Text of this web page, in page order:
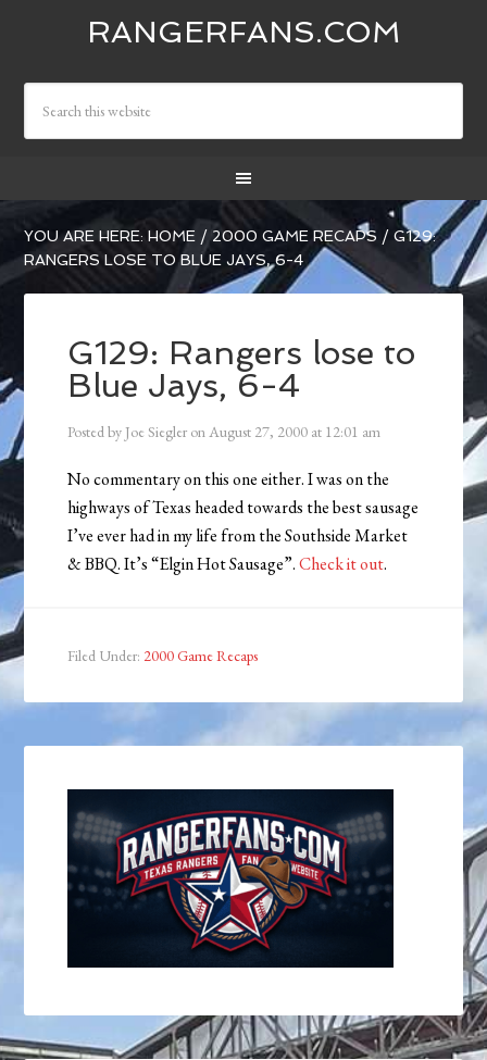
RANGERFANS.COM
YOU ARE HERE:HOME / 2000 GAME RECAPS / G129:
RANGERS LOSE TO BLUE JAYS, 6-4
G129: Rangers lose to
Blue Jays, 6-4
Posted by Joe Siegler onAugust 27, 2000 at 12:01 am
No commentary on this one either. I was on the
highways of Texas headed towards the best sausage
I’ve ever had in my life from the Southside Market
& BBQ. It’s “Elgin Hot Sausage”.Check it out.
Filed Under: 2000 Game Recaps